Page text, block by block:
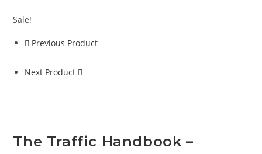
Course
Sale!
Previous Product
Next Product
The Traffic Handbook –